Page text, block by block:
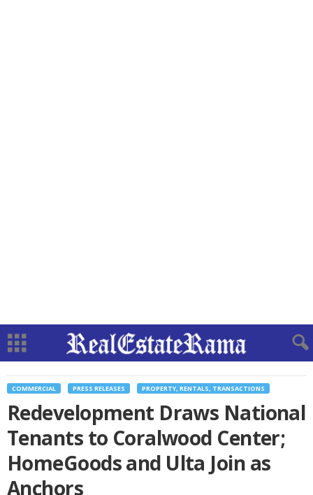
COMMERCIAL PRESS RELEASES PROPERTY, RENTALS, TRANSACTIONS
Redevelopment Draws National
Tenants to Coralwood Center;
HomeGoods and Ulta Join as
Anchors